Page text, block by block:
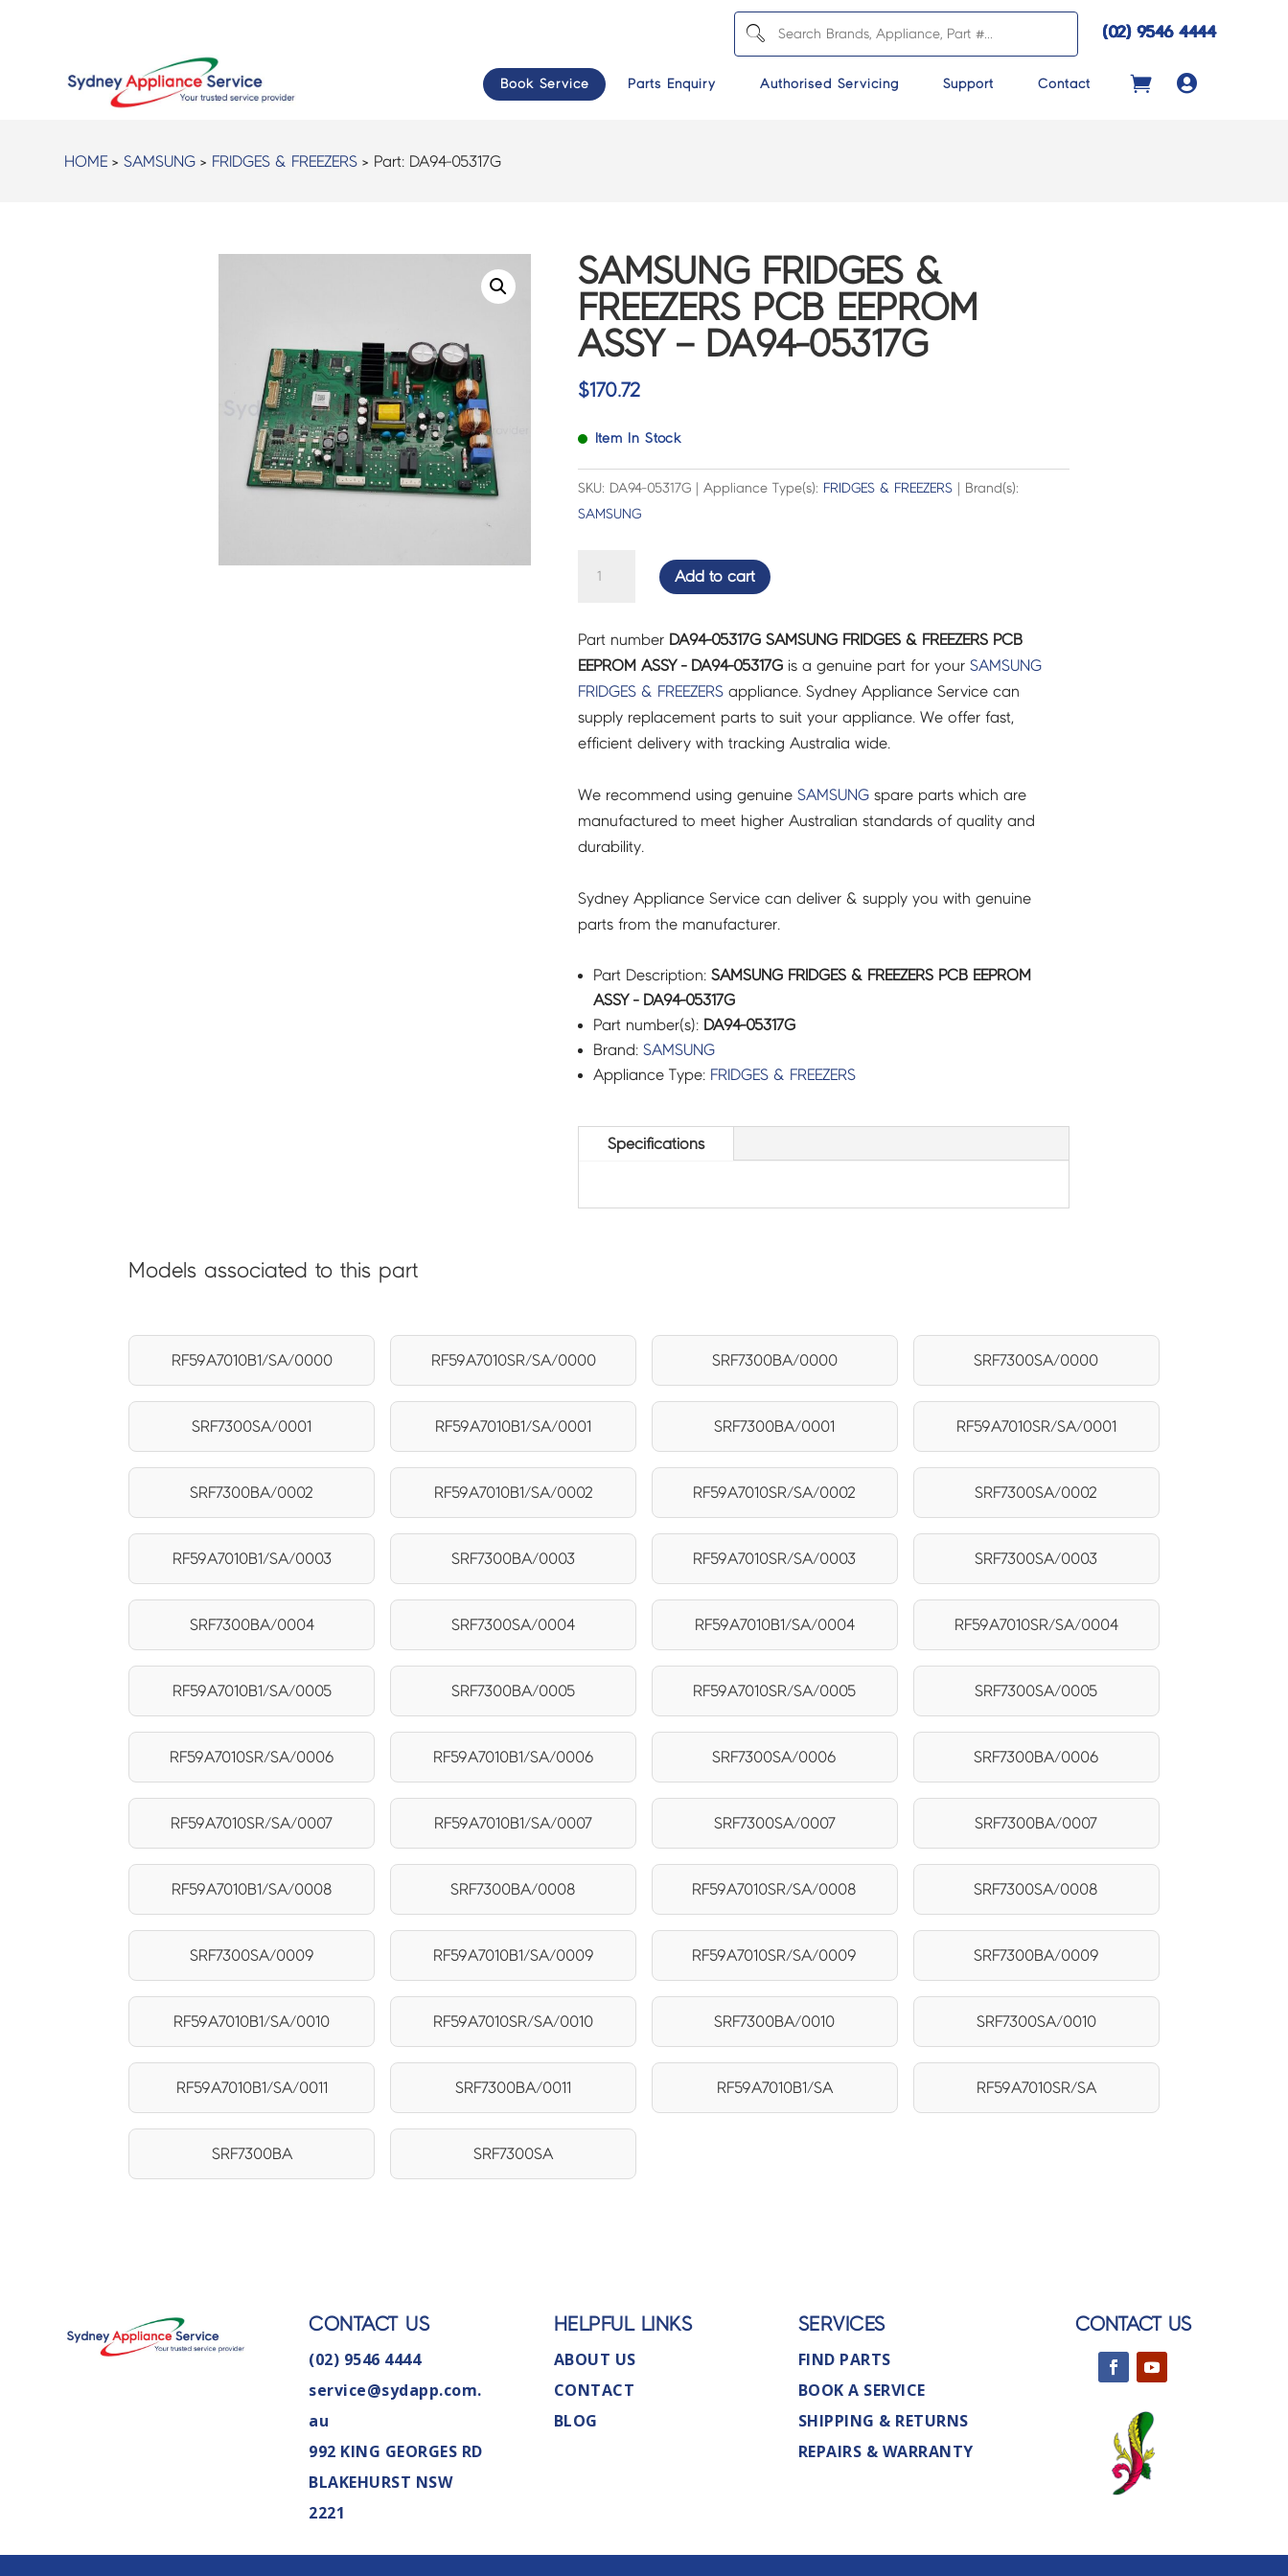
(02) 9546 4444
Book Service Parts Enquiry Authorised Servicing Support Contact 
HOME >SAMSUNG > FRIDGES & FREEZERS > Part: DA94-05317G
SAMSUNG FRIDGES &
FREEZERS PCB EEPROM
ASSY – DA94-05317G
$170.72
Item In Stock
SKU: DA94-05317G | Appliance Type(s): FRIDGES & FREEZERS| Brand(s):
SAMSUNG
FREEZERS
PCB
EEPROM
ASSY
-
05317G
quantity
Add to cart
Part number DA94-05317G SAMSUNG FRIDGES & FREEZERS PCB
EEPROM ASSY - DA94-05317Gis a genuine part for your SAMSUNG
FRIDGES & FREEZERSappliance. Sydney Appliance Service can
supply replacement parts to suit your appliance. We offer fast,
efficient delivery with tracking Australia wide.
We recommend using genuine SAMSUNGspare parts which are
manufactured to meet higher Australian standards of quality and
durability.
Sydney Appliance Service can deliver & supply you with genuine
parts from the manufacturer.
Part Description: SAMSUNG FRIDGES & FREEZERS PCB EEPROM
ASSY - DA94-05317G
Part number(s): DA94-05317G
Brand: SAMSUNG
Appliance Type: FRIDGES & FREEZERS
Specifications
Models associated to this part
RF59A7010B1/SA/0000 RF59A7010SR/SA/0000 SRF7300BA/0000 SRF7300SA/0000
SRF7300SA/0001 RF59A7010B1/SA/0001 SRF7300BA/0001 RF59A7010SR/SA/0001
SRF7300BA/0002 RF59A7010B1/SA/0002 RF59A7010SR/SA/0002 SRF7300SA/0002
RF59A7010B1/SA/0003 SRF7300BA/0003 RF59A7010SR/SA/0003 SRF7300SA/0003
SRF7300BA/0004 SRF7300SA/0004 RF59A7010B1/SA/0004 RF59A7010SR/SA/0004
RF59A7010B1/SA/0005 SRF7300BA/0005 RF59A7010SR/SA/0005 SRF7300SA/0005
RF59A7010SR/SA/0006 RF59A7010B1/SA/0006 SRF7300SA/0006 SRF7300BA/0006
RF59A7010SR/SA/0007 RF59A7010B1/SA/0007 SRF7300SA/0007 SRF7300BA/0007
RF59A7010B1/SA/0008 SRF7300BA/0008 RF59A7010SR/SA/0008 SRF7300SA/0008
SRF7300SA/0009 RF59A7010B1/SA/0009 RF59A7010SR/SA/0009 SRF7300BA/0009
RF59A7010B1/SA/0010 RF59A7010SR/SA/0010 SRF7300BA/0010 SRF7300SA/0010
RF59A7010B1/SA/0011 SRF7300BA/0011 RF59A7010B1/SA RF59A7010SR/SA
SRF7300BA SRF7300SA
CONTACT US
(02) 9546 4444
service@sydapp.com.
au
992 KING GEORGES RD
BLAKEHURST NSW
2221
HELPFUL LINKS
ABOUT US
CONTACT
BLOG
SERVICES
FIND PARTS
BOOK A SERVICE
SHIPPING & RETURNS
REPAIRS & WARRANTY
CONTACT US